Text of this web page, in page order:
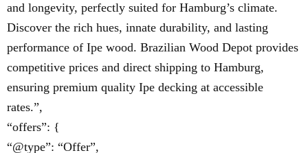
and longevity, perfectly suited for Hamburg’s climate.
Discover the rich hues, innate durability, and lasting
performance of Ipe wood. Brazilian Wood Depot provides
competitive prices and direct shipping to Hamburg,
ensuring premium quality Ipe decking at accessible
rates.”,
“offers”: {
“@type”: “Offer”,